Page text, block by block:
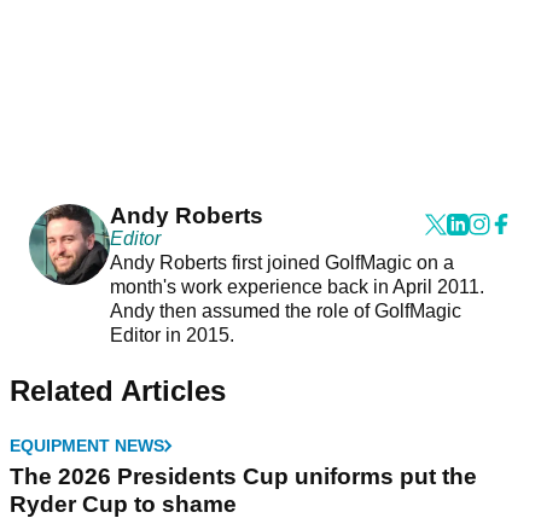
Andy Roberts
Editor
Andy Roberts first joined GolfMagic on a
month's work experience back in April 2011.
Andy then assumed the role of GolfMagic
Editor in 2015.
Related Articles
EQUIPMENT NEWS
The 2026 Presidents Cup uniforms put the
Ryder Cup to shame